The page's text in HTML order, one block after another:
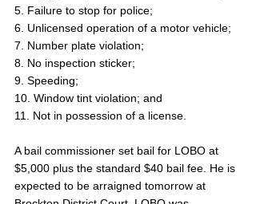
5. Failure to stop for police;
6. Unlicensed operation of a motor vehicle;
7. Number plate violation;
8. No inspection sticker;
9. Speeding;
10. Window tint violation; and
11. Not in possession of a license.
A bail commissioner set bail for LOBO at
$5,000 plus the standard $40 bail fee. He is
expected to be arraigned tomorrow at